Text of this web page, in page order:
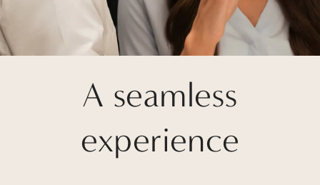
A seamless
experience